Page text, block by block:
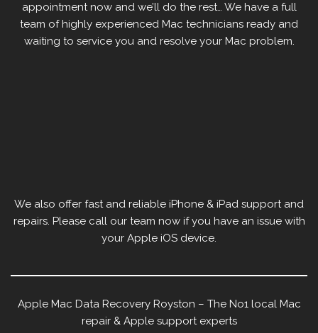
appointment now and we’ll do the rest… We have a full
team of highly experienced Mac technicians ready and
waiting to service you and resolve your Mac problem.
We also offer fast and reliable iPhone & iPad support and
repairs. Please call our team now if you have an issue with
your Apple iOS device.
Apple Mac Data Recovery Royston – The No1 local Mac
repair & Apple support experts